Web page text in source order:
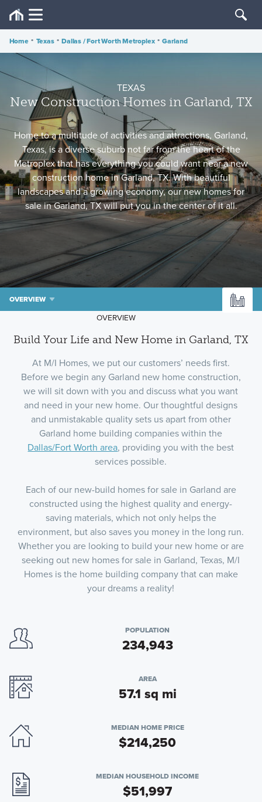
Home • Texas • Dallas / Fort Worth Metroplex • Garland
TEXAS
New Construction Homes in Garland, TX
Home to a multitude of activities and attractions, Garland,
Texas, is a diverse suburb not far from the heart of the
Metroplex that has everything you could want near a new
construction home in Garland, TX. With beautiful
landscapes and a growing economy, our new homes for
sale in Garland, TX will put you in the center of it all.
OVERVIEW
OVERVIEW
Build Your Life and New Home in Garland, TX
At M/I Homes, we put our customers’ needs first.
Before we begin any Garland new home construction,
we will sit down with you and discuss what you want
and need in your new home. Our thoughtful designs
and unmistakable quality sets us apart from other
Garland home building companies within the
Dallas/Fort Worth area, providing you with the best
services possible.
Each of our new-build homes for sale in Garland are
constructed using the highest quality and energy-
saving materials, which not only helps the
environment, but also saves you money in the long run.
Whether you are looking to build your new home or are
seeking out new homes for sale in Garland, Texas, M/I
Homes is the home building company that can make
your dreams a reality!
POPULATION
234,943
AREA
57.1 sq mi
MEDIAN HOME PRICE
$214,250
MEDIAN HOUSEHOLD INCOME
$51,997